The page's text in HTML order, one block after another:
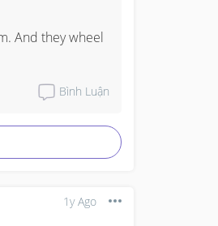
And they wheel
Bình Luận
1y Ago